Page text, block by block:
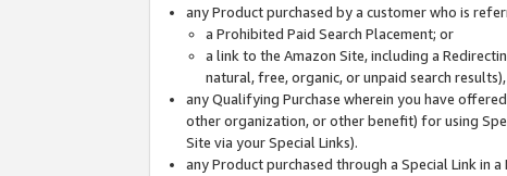
any Product purchased by a customer who is
a Prohibited Paid Search Placement; or
a link to the Amazon Site, including a
natural, free, organic, or unpaid search
any Qualifying Purchase wherein you have
other organization, or other benefit) for using
Site via your Special Links).
any Product purchased through a Special Link in